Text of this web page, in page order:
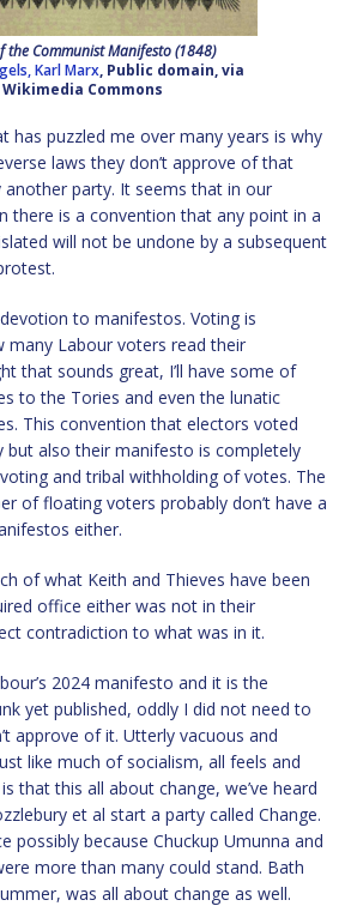
the Communist Manifesto (1848)
Karl Marx, Public domain, via
Wikimedia Commons
has puzzled me over many years is why
laws they don’t approve of that
another party. It seems that in our
there is a convention that any point in a
will not be undone by a subsequent
to manifestos. Voting is
many Labour voters read their
that sounds great, I’ll have some of
to the Tories and even the lunatic
This convention that electors voted
also their manifesto is completely
and tribal withholding of votes. The
of floating voters probably don’t have a
either.
of what Keith and Thieves have been
office either was not in their
contradiction to what was in it.
2024 manifesto and it is the
yet published, oddly I did not need to
approve of it. Utterly vacuous and
like much of socialism, all feels and
that this all about change, we’ve heard
et al start a party called Change.
possibly because Chuckup Umunna and
more than many could stand. Bath
was all about change as well.